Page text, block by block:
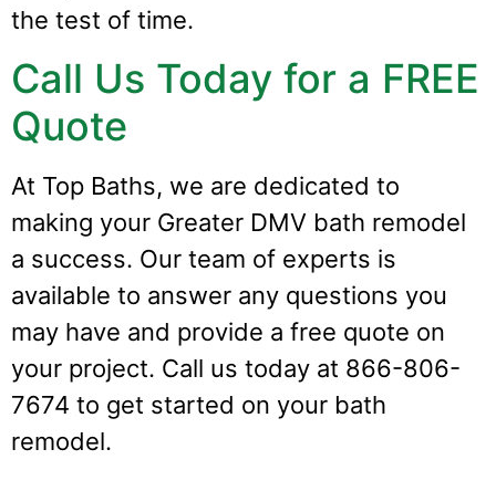
the test of time.
Call Us Today for a FREE
Quote
At Top Baths, we are dedicated to
making your Greater DMV bath remodel
a success. Our team of experts is
available to answer any questions you
may have and provide a free quote on
your project. Call us today at 866-806-
7674 to get started on your bath
remodel.